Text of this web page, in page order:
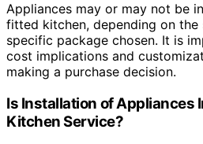
Appliances may or may not be
fitted kitchen, depending on the
specific package chosen. It is
cost implications and
making a purchase decision.
Is Installation of Appliances
Kitchen Service?